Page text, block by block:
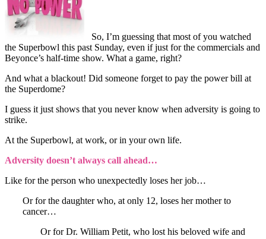
So, I’m guessing that most of you watched
the Superbowl this past Sunday, even if just for the commercials and
Beyonce’s half-time show. What a game, right?
And what a blackout! Did someone forget to pay the power bill at
the Superdome?
I guess it just shows that you never know when adversity is going to
strike.
At the Superbowl, at work, or in your own life.
Adversity doesn’t always call ahead…
Like for the person who unexpectedly loses her job…
Or for the daughter who, at only 12, loses her mother to
cancer…
Or for Dr. William Petit, who lost his beloved wife and